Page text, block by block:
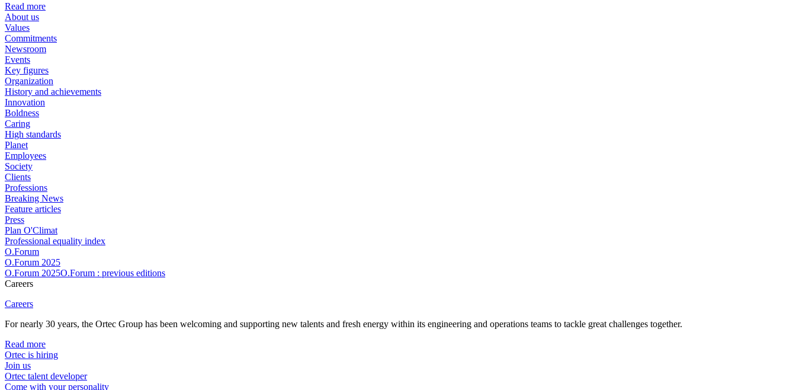
Read more
About us
Values
Commitments
Newsroom
Events
Key figures
Organization
History and achievements
Innovation
Boldness
Caring
High standards
Planet
Employees
Society
Clients
Professions
Breaking News
Feature articles
Press
Plan O'Climat
Professional equality index
O.Forum
O.Forum 2025
O.Forum 2025O.Forum : previous editions
Careers
Careers
For nearly 30 years, the Ortec Group has been welcoming and supporting new talents and fresh energy within its engineering and operations teams to tackle great challenges together.
Read more
Ortec is hiring
Join us
Ortec talent developer
Come with your personality